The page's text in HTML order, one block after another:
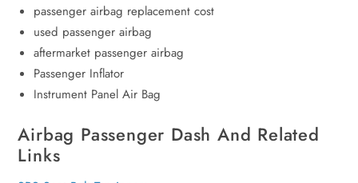
passenger airbag replacement cost
used passenger airbag
aftermarket passenger airbag
Passenger Inflator
Instrument Panel Air Bag
Airbag Passenger Dash And Related
Links